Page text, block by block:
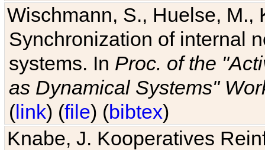
Wischmann, S., Huelse, M.,
Synchronization of internal
systems. In Proc. of the
as Dynamical Systems"
(link) (file) (bibtex)
Knabe, J. Kooperatives